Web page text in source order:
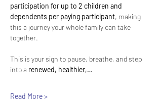
participation for up to 2 children and
dependents per paying participant, making
this a journey your whole family can take
together.
This is your sign to pause, breathe, and step
into a renewed, healthier,…
Read More >